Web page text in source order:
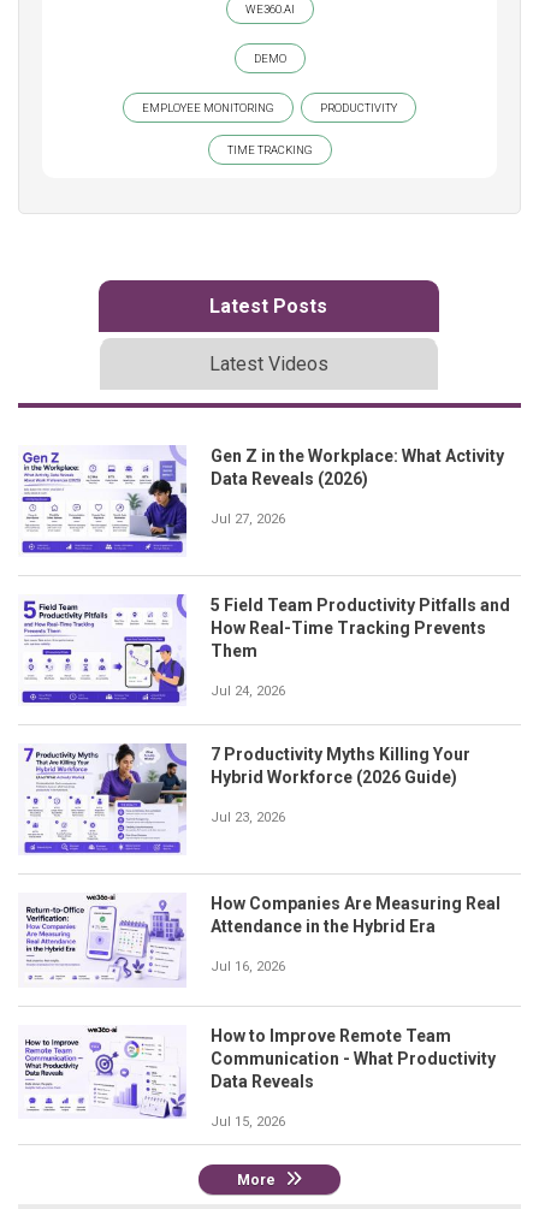
WE360.AI
DEMO
EMPLOYEE MONITORING PRODUCTIVITY
TIME TRACKING
Latest Posts
Latest Videos
Gen Z in the Workplace: What Activity
Data Reveals (2026)
Jul 27, 2026
5 Field Team Productivity Pitfalls and
How Real-Time Tracking Prevents
Them
Jul 24, 2026
7 Productivity Myths Killing Your
Hybrid Workforce (2026 Guide)
Jul 23, 2026
How Companies Are Measuring Real
Attendance in the Hybrid Era
Jul 16, 2026
How to Improve Remote Team
Communication - What Productivity
Data Reveals
Jul 15, 2026
More